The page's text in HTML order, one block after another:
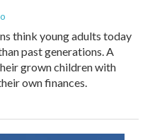
think young adults today
past generations. A
grown children with
own finances.